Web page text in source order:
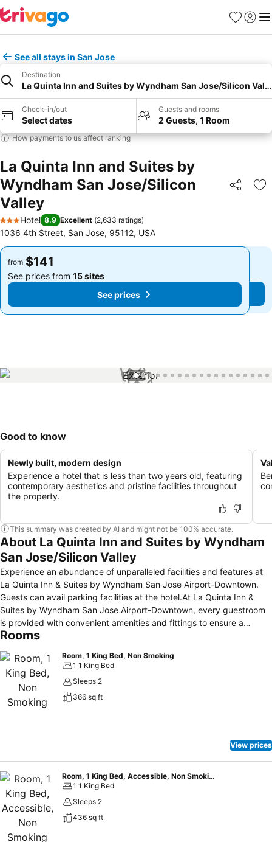
Favorites
Sign in
See all stays in San Jose
Destination
La Quinta Inn and Suites by Wyndham San Jose/Silicon
Check-in/out
Select dates
Guests and rooms
2 Guests, 1 Room
How payments to us affect ranking
La Quinta Inn and Suites by
Wyndham San Jose/Silicon
Valley
Share
3 Stars
Hotel 8.9 Excellent (2,633 ratings)
1036 4th Street, San Jose, 95112, USA
from $141
See prices from 15 sites
See prices
from $141
See prices from 15 sites
See prices
1 / 76
Good to know
Newly built, modern design
Experience a hotel that is less than two years old, featuring
contemporary aesthetics and pristine facilities throughout
the property.
This summary was created by AI and might not be 100% accurate.
About La Quinta Inn and Suites by Wyndham
San Jose/Silicon Valley
Experience an abundance of unparalleled facilities and features at
La Quinta Inn & Suites by Wyndham San Jose Airport-Downtown.
Guests can avail parking facilities at the hotel.At La Quinta Inn &
Suites by Wyndham San Jose Airport-Downtown, every guestroom
is provided with convenient amenities and fittings to ensure a
comfortable stay.Elevate your experience at hotel with the
ensuring a more pleasant stay for you. Certain rooms offer in-room
amusement features such as the television for your enjoyment.In
select rooms within the hotel, a refrigerator, a coffee or tea maker
and mini bar is available to cater to your requirements when desired.
Quinta Inn & Suites by Wyndham San Jose Airport-Downtown, as
complimentary breakfast is offered for your convenience. Enjoy an
entertaining evening with your fellow travelers at the hotel's bar.
Rooms
Room, 1 King Bed, Non Smoking
1 1 King Bed
Sleeps 2
366 sq ft
View prices
Room, 1 King Bed, Accessible, Non Smoking (Mobility, Roll-In Shower)
1 1 King Bed
Sleeps 2
436 sq ft